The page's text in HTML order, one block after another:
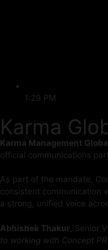
1:29 PM
Karma
Karma Management
official communications
As part of the mandate,
consistent communication
a strong, unified voice
Abhishek Thakur , Senior
to working with Concept